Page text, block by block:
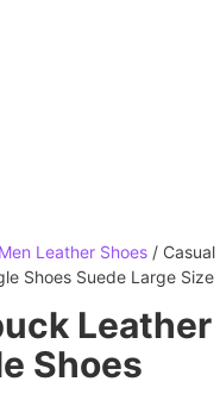
Men Leather Shoes / Casual
Shoes Suede Large Size
Leather
Shoes